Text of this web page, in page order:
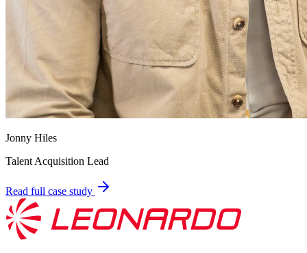
Jonny Hiles
Talent Acquisition Lead
Read full case study